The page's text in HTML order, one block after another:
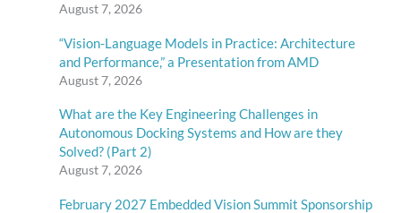
August 7, 2026
“Vision-Language Models in Practice: Architecture
and Performance,” a Presentation from AMD
August 7, 2026
What are the Key Engineering Challenges in
Autonomous Docking Systems and How are they
Solved? (Part 2)
August 7, 2026
February 2027 Embedded Vision Summit Sponsorship